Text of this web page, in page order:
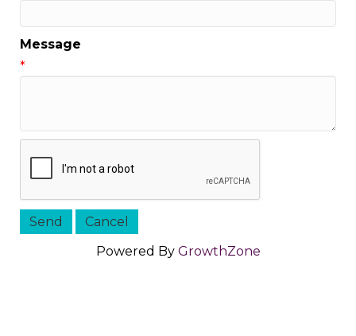
Message
*
Powered By GrowthZone